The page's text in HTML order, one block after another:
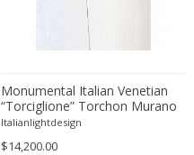
Monumental Italian Venetian
“Torciglione” Torchon Murano
Glass Wall Mirror in Venini Style
Italianlightdesign
$14,200.00